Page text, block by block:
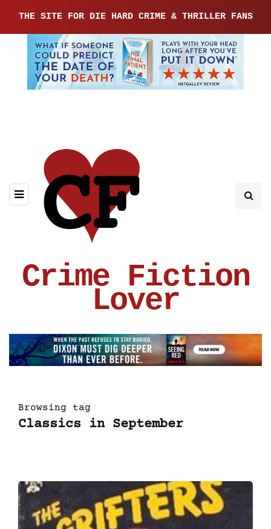
THE SITE FOR DIE HARD CRIME & THRILLER FANS
Crime Fiction
Lover
Browsing tag
Classics in September